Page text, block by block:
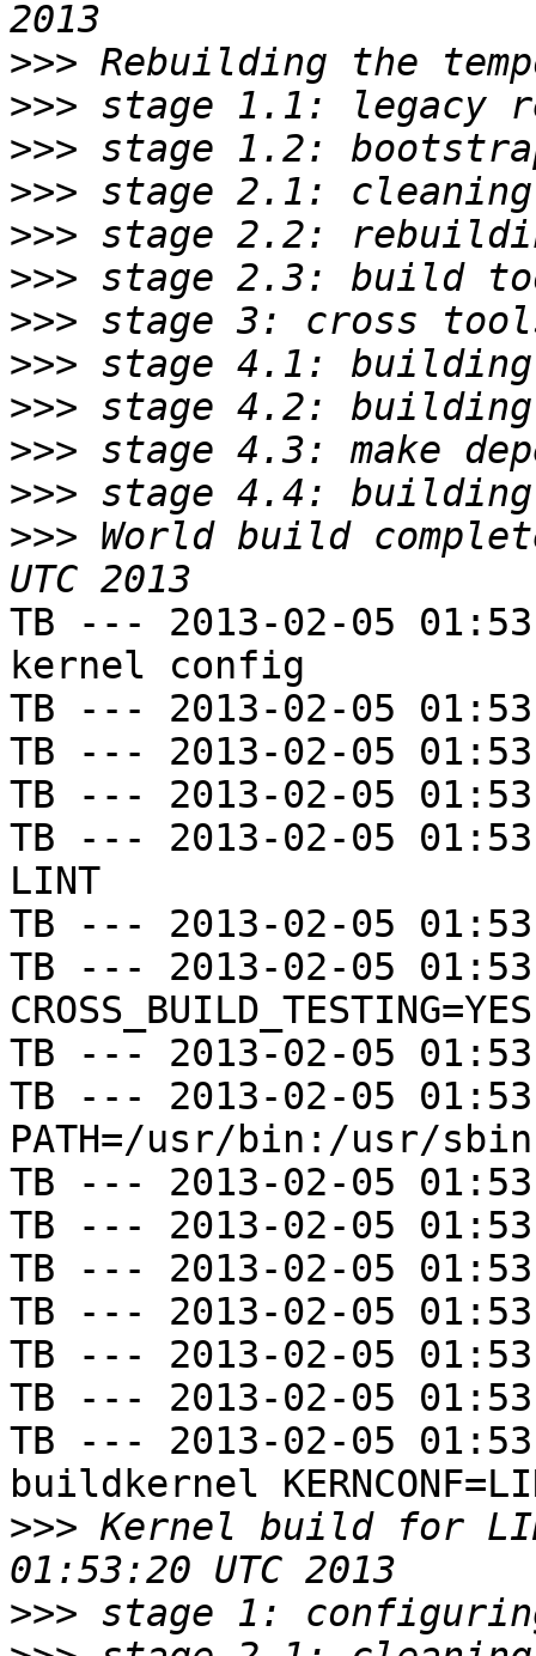
>>>
>>>
>>>
>>>
>>>
>>>
>>>
>>>
>>>
>>>
>>>
>>> World build
TB --- 2013-02-05
kernel config
TB --- 2013-02-05
TB --- 2013-02-05
TB --- 2013-02-05
TB --- 2013-02-05
LINT
TB --- 2013-02-05
TB --- 2013-02-05
CROSS_BUILD_TESTING=YES
TB --- 2013-02-05
TB --- 2013-02-05
PATH=/usr/bin:/usr/
TB --- 2013-02-05
TB --- 2013-02-05
TB --- 2013-02-05
TB --- 2013-02-05
TB --- 2013-02-05
TB --- 2013-02-05
TB --- 2013-02-05
buildkernel
>>> Kernel build for
>>>